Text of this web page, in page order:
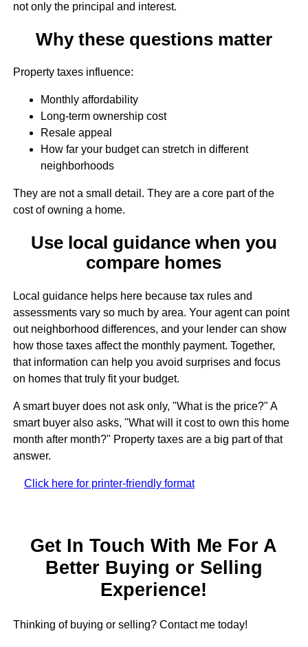
not only the principal and interest.
Why these questions matter
Property taxes influence:
Monthly affordability
Long-term ownership cost
Resale appeal
How far your budget can stretch in different
neighborhoods
They are not a small detail. They are a core part of the
cost of owning a home.
Use local guidance when you
compare homes
Local guidance helps here because tax rules and
assessments vary so much by area. Your agent can point
out neighborhood differences, and your lender can show
how those taxes affect the monthly payment. Together,
that information can help you avoid surprises and focus
on homes that truly fit your budget.
A smart buyer does not ask only, "What is the price?" A
smart buyer also asks, "What will it cost to own this home
month after month?" Property taxes are a big part of that
answer.
Click here for printer-friendly format
Get In Touch With Me For A
Better Buying or Selling
Experience!
Thinking of buying or selling? Contact me today!